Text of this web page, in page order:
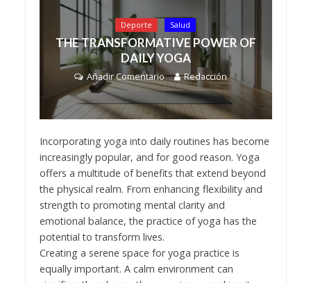
Deporte Salud
THE TRANSFORMATIVE POWER OF
DAILY YOGA
Añadir Comentario Redacción
Incorporating yoga into daily routines has become
increasingly popular, and for good reason. Yoga
offers a multitude of benefits that extend beyond
the physical realm. From enhancing flexibility and
strength to promoting mental clarity and
emotional balance, the practice of yoga has the
potential to transform lives.
Creating a serene space for yoga practice is
equally important. A calm environment can